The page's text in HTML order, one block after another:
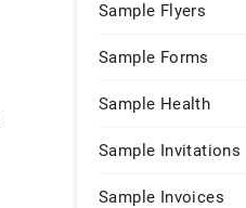
Sample Flyers
Sample Forms
Sample Health
Sample Invitations
Sample Invoices